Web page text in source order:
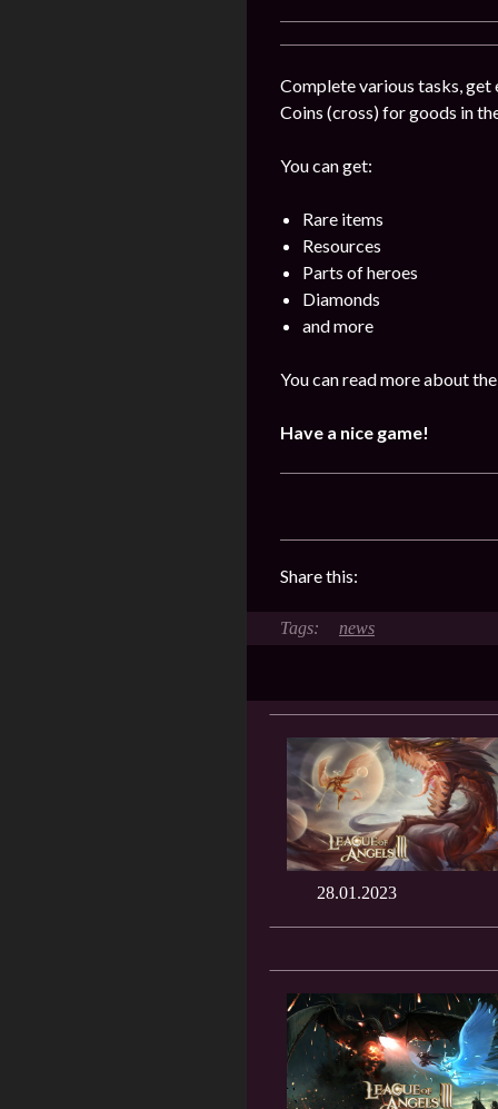
Complete various tasks, get
Coins (cross) for goods in
You can get:
Rare items
Resources
Parts of heroes
Diamonds
and more
You can read more about
Have a nice game!
Share this:
news
28.01.2023